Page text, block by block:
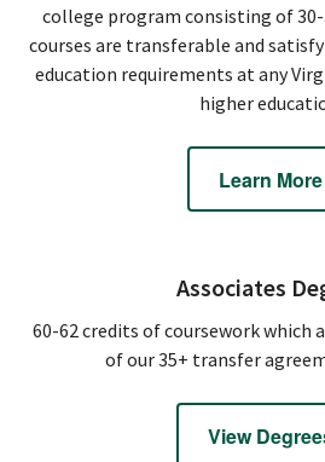
college program consisting of
courses are transferable and
education requirements at any
higher
Learn More
Associates
60-62 credits of coursework which
of our 35+ transfer
View